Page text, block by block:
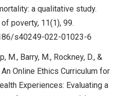
a qualitative study.
poverty, 11(1), 99.
s40249-022-01023-6
M., Barry, M., Rockney, D., &
Online Ethics Curriculum for
Experiences: Evaluating a